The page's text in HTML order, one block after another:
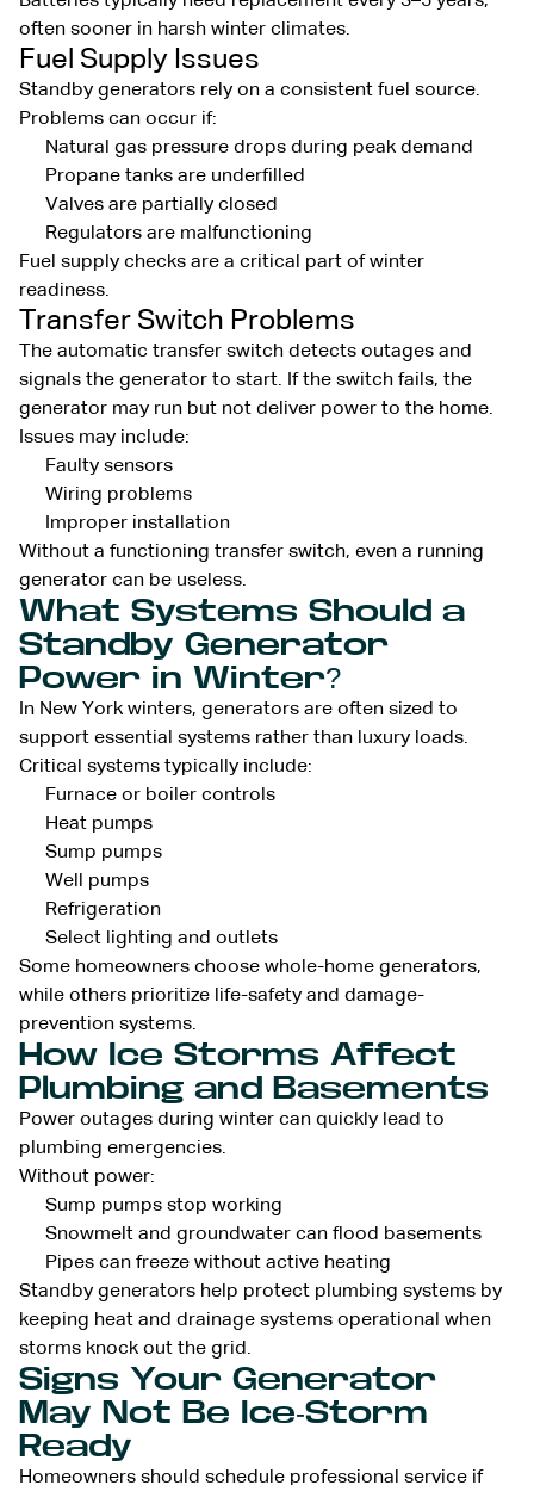
often sooner in harsh winter climates.
Fuel Supply Issues
Standby generators rely on a consistent fuel source.
Problems can occur if:
Natural gas pressure drops during peak demand
Propane tanks are underfilled
Valves are partially closed
Regulators are malfunctioning
Fuel supply checks are a critical part of winter
readiness.
Transfer Switch Problems
The automatic transfer switch detects outages and
signals the generator to start. If the switch fails, the
generator may run but not deliver power to the home.
Issues may include:
Faulty sensors
Wiring problems
Improper installation
Without a functioning transfer switch, even a running
generator can be useless.
What Systems Should a
Standby Generator
Power in Winter?
In New York winters, generators are often sized to
support essential systems rather than luxury loads.
Critical systems typically include:
Furnace or boiler controls
Heat pumps
Sump pumps
Well pumps
Refrigeration
Select lighting and outlets
Some homeowners choose whole-home generators,
while others prioritize life-safety and damage-
prevention systems.
How Ice Storms Affect
Plumbing and Basements
Power outages during winter can quickly lead to
plumbing emergencies.
Without power:
Sump pumps stop working
Snowmelt and groundwater can flood basements
Pipes can freeze without active heating
Standby generators help protect plumbing systems by
keeping heat and drainage systems operational when
storms knock out the grid.
Signs Your Generator
May Not Be Ice-Storm
Ready
Homeowners should schedule professional service if